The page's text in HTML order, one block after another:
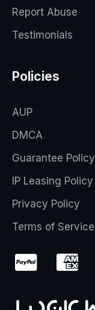
Report Abuse
Testimonials
Policies
AUP
DMCA
Guarantee Policy
IP Leasing Policy
Privacy Policy
Terms of Service